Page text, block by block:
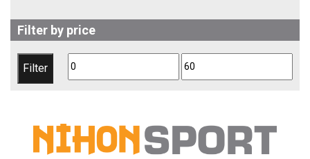
Filter by price
Min Max
Filter